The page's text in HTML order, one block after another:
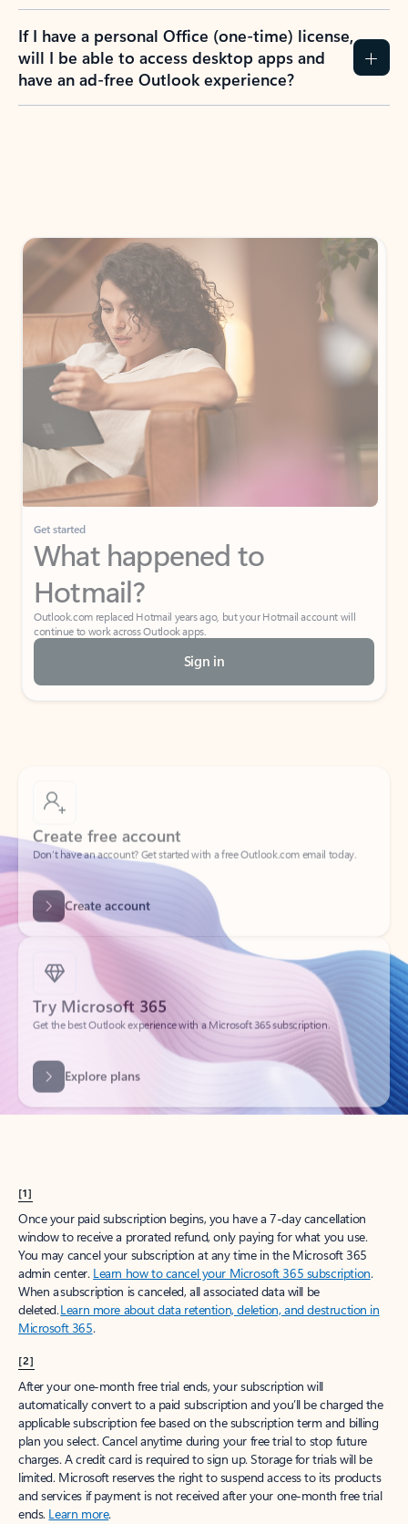
If I have a personal Office (one-time) license,
will I be able to access desktop apps and
have an ad-free Outlook experience?
Get started
What happened to
Hotmail?
Outlook.com replaced Hotmail years ago, but your Hotmail account will
continue to work across Outlook apps.
Sign in
Create free account
Don’t have an account? Get started with a free Outlook.com email today.
Create account
Try Microsoft 365
Get the best Outlook experience with a Microsoft 365 subscription.
Explore plans
[1]
Once your paid subscription begins, you have a 7-day cancellation
window to receive a prorated refund, only paying for what you use.
You may cancel your subscription at any time in the Microsoft 365
admin center. Learn how to cancel your Microsoft 365 subscription.
When a subscription is canceled, all associated data will be
deleted.Learn more about data retention, deletion, and destruction in
Microsoft 365.
[2]
After your one-month free trial ends, your subscription will
automatically convert to a paid subscription and you’ll be charged the
applicable subscription fee based on the subscription term and billing
plan you select. Cancel anytime during your free trial to stop future
charges. A credit card is required to sign up. Storage for trials will be
limited. Microsoft reserves the right to suspend access to its products
and services if payment is not received after your one-month free trial
ends. Learn more.